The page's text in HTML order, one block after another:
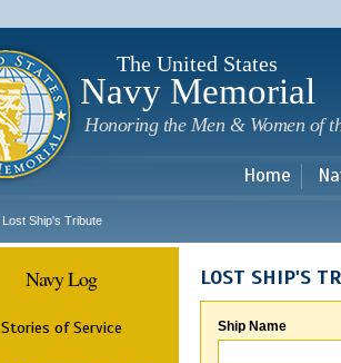
The United States
Navy Memorial
Honoring the Men & Women of
Home
Lost Ship's Tribute
Navy Log
Stories of Service
LOST SHIP'S
Ship Name